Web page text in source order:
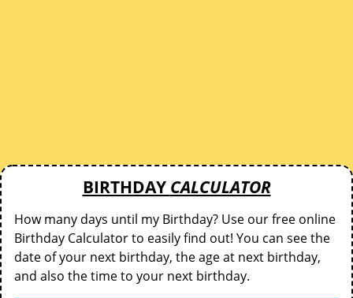
BIRTHDAY CALCULATOR
How many days until my Birthday? Use our free online
Birthday Calculator to easily find out! You can see the
date of your next birthday, the age at next birthday,
and also the time to your next birthday.